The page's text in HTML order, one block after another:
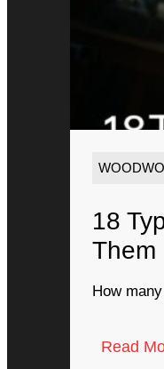
18
Them
How
Read